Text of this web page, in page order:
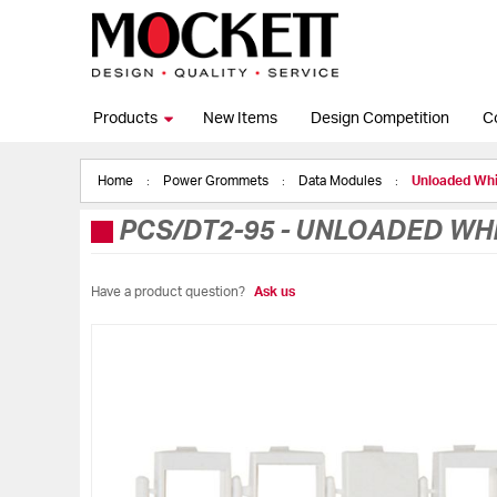
Products New Items Design Competition
Home Power Grommets Data Modules Unloaded
PCS/DT2-95- UNLOADED
Have a product question? Ask us
images